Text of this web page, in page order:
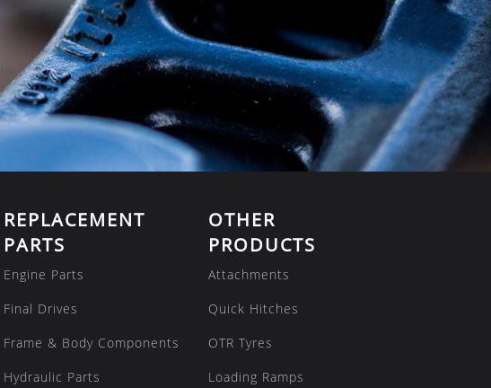
REPLACEMENT
PARTS
Engine Parts
Final Drives
Frame & Body Components
Hydraulic Parts
OTHER
PRODUCTS
Attachments
Quick Hitches
OTR Tyres
Loading Ramps